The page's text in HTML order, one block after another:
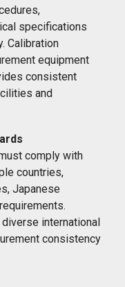
specifications
Calibration
equipment
consistent
and
comply with
countries,
Japanese
international
consistency